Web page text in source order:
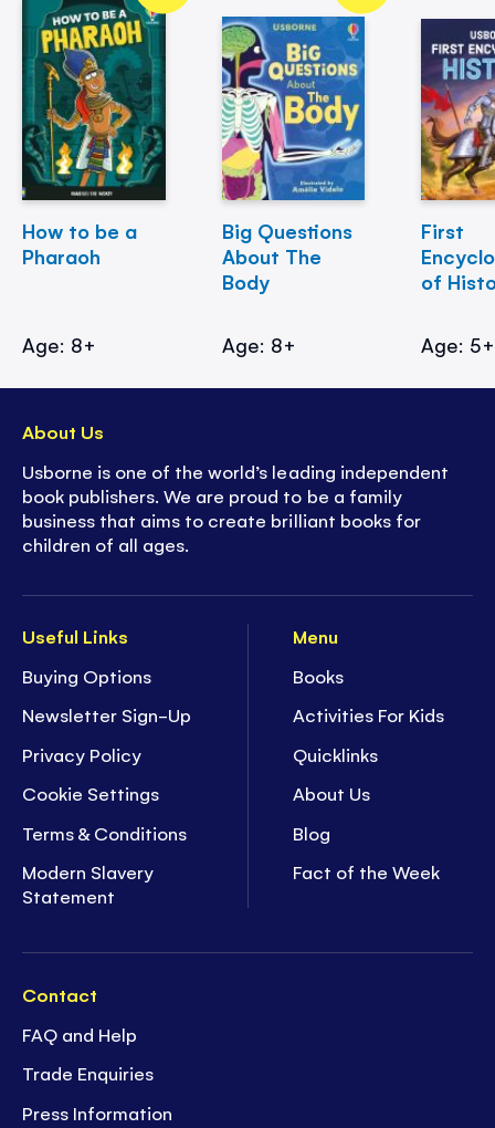
How to be a
Pharaoh
Age: 8+
Big Questions
About The
Body
Age: 8+
First
of
Age: 5+
Useful Links
Buying Options
Newsletter Sign-Up
Privacy Policy
Cookie Settings
Terms & Conditions
Modern Slavery
Statement
Menu
Books
Activities For Kids
Quicklinks
About Us
Blog
Fact of the Week
Contact
FAQ and Help
Trade Enquiries
Press Information
About Us
Usborne is one of the world’s leading independent
book publishers. We are proud to be a family
business that aims to create brilliant books for
children of all ages.